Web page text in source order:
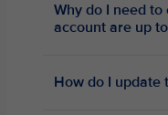
Why do I need
account are up
How do I update